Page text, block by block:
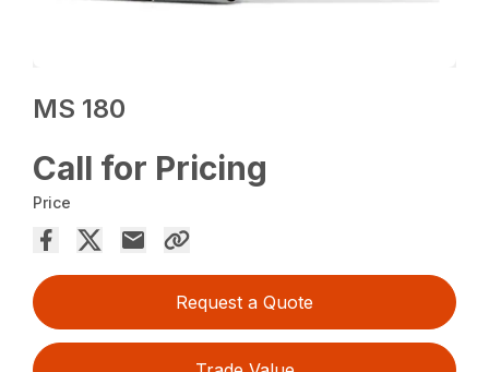
MS 180
Call for Pricing
Price
Request a Quote